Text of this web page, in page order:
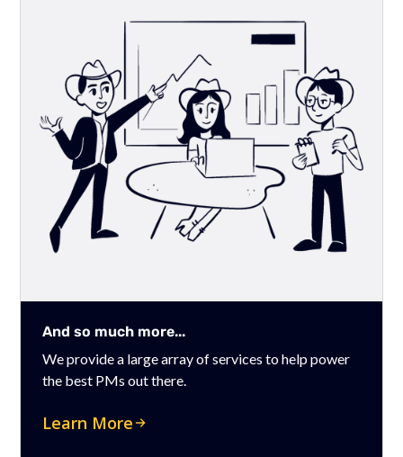
And so much more...
We provide a large array of services to help power
the best PMs out there.
Learn More